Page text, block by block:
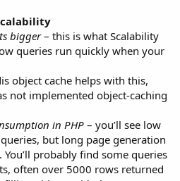
bigger– this is what Scalability
queries run quickly when your
object cache helps with this,
not implemented object-caching
in PHP – you’ll see low
but long page generation
probably find some queries
often over 5000 rows returned